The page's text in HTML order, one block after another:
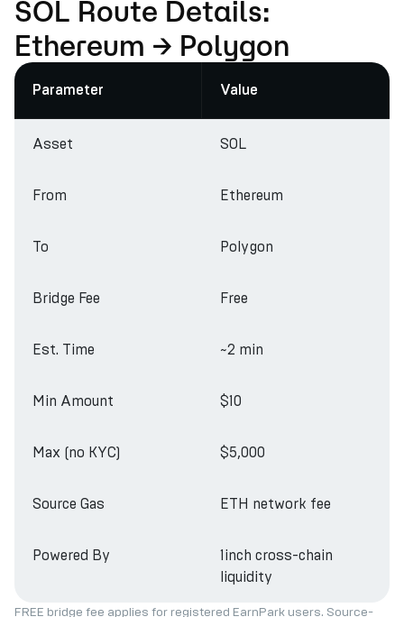
SOL Route Details:
Ethereum → Polygon
Parameter Value
Asset SOL
From Ethereum
To Polygon
Bridge Fee Free
Est. Time ~2 min
Min Amount $10
Max (no KYC) $5,000
Source Gas ETH network fee
Powered By
1inch cross-chain
liquidity
FREE bridge fee applies for registered EarnPark users. Source-